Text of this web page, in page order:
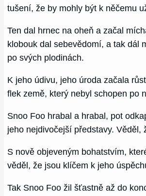
tušení, že by mohly být k něčemu
Ten dal hrnec na oheň a začal
klobouk dal sebevědomí, a tak dál
po svých plodinách.
K jeho údivu, jeho úroda začala
flek země, který nebyl schopen po
Snoo Foo hrabal a hrabal, pot
jeho nejdivočejší představy.
S nově objeveným bohatstvím,
věděl, že jsou klíčem k jeho
Tak Snoo Foo žil šťastně až do